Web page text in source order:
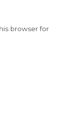
browser for